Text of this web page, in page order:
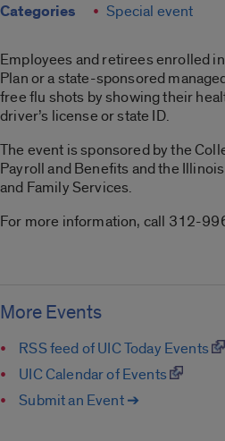
Categories Special event
Employees and retirees enrolled
Plan or a state-sponsored
free flu shots by showing their
driver’s license or state ID.
The event is sponsored by the
Payroll and Benefits and the
and Family Services.
For more information, call 312-
More Events
RSS feed of UIC Today Events
UIC Calendar of Events
Submit an Event ➔